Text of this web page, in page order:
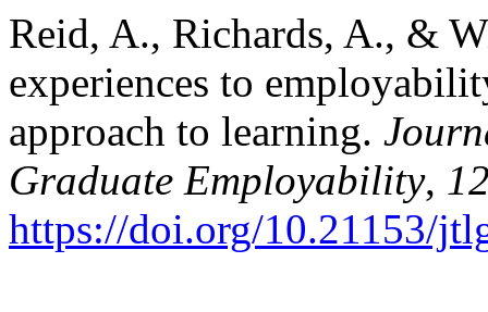
Reid, A., Richards, A., &
experiences to
approach to learning.
Graduate Employability,
https://doi.org/10.21153/